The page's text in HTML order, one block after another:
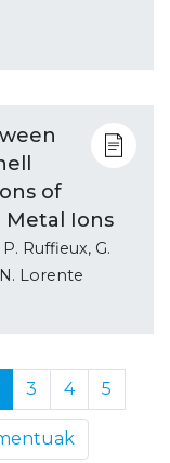
of
Metal Ions
Ruffieux, G.
Lorente
3 4 5